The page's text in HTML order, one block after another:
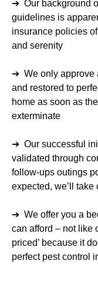
➔ Our background
guidelines is
insurance policies
and serenity
➔ We only approve
and restored to
home as soon as
exterminate
➔ Our successful
validated through
follow-ups outings
expected, we’ll take
➔ We offer you a
can afford – not like
priced’ because it
perfect pest control